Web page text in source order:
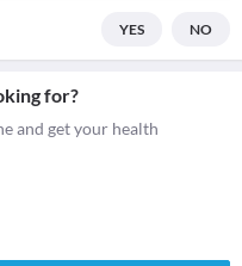
YES NO
for?
and get your health